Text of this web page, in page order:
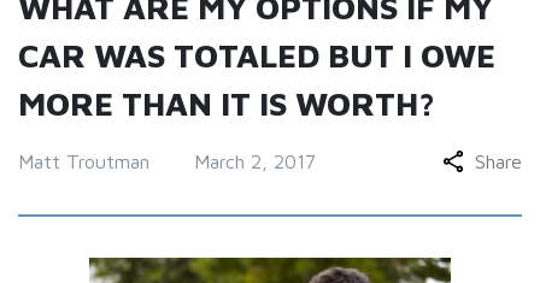
CAR WAS TOTALED BUT I OWE
MORE THAN IT IS WORTH?
Matt Troutman March 2, 2017 Share